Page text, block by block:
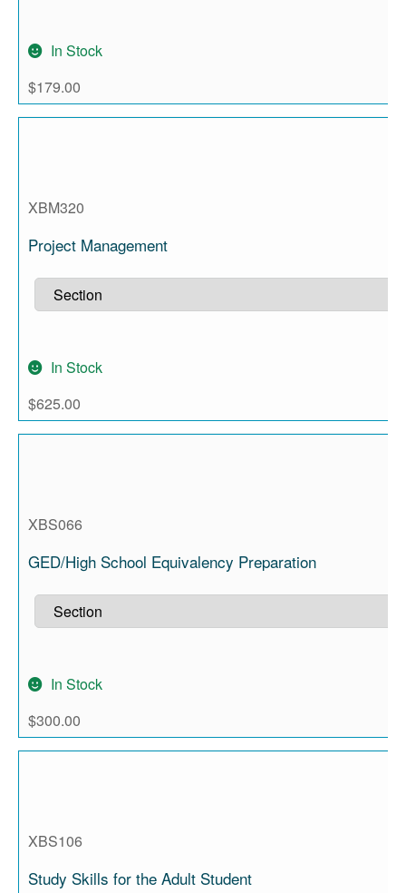
In Stock
$179.00
XBM320
Project Management
In Stock
$625.00
XBS066
GED/High School Equivalency Preparation
In Stock
$300.00
XBS106
Study Skills for the Adult Student